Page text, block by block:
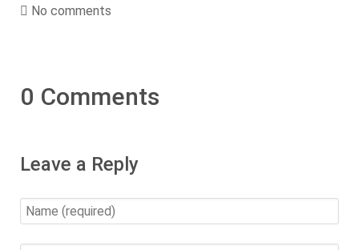
No comments
0 Comments
Leave a Reply